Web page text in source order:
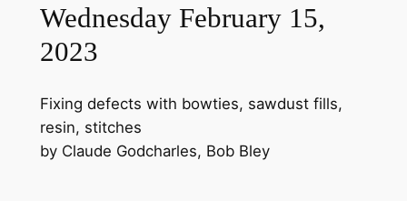
Wednesday February 15,
2023
Fixing defects with bowties, sawdust fills,
resin, stitches
by Claude Godcharles, Bob Bley